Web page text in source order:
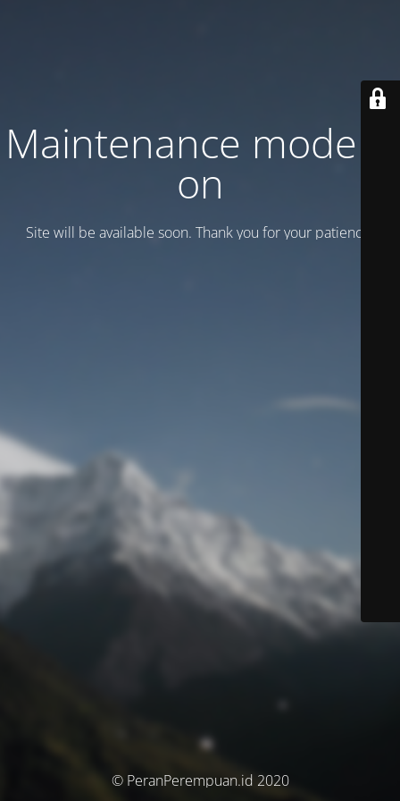
Maintenance mode is
on
Site will be available soon. Thank you for your patience!
© PeranPerempuan.id 2020